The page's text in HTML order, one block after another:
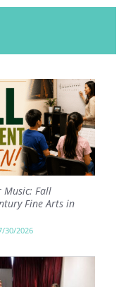
Music: Fall
Fine Arts in
30/2026